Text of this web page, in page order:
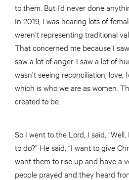
to them. But I’d never done
In 2019, I was hearing lots of
weren’t representing traditional
That concerned me because I
saw a lot of anger. I saw a lot of
wasn’t seeing reconciliation, love,
which is who we are as women.
created to be.
So I went to the Lord, I said,
to do?” He said, “I want to give
want them to rise up and have a
people prayed and they heard